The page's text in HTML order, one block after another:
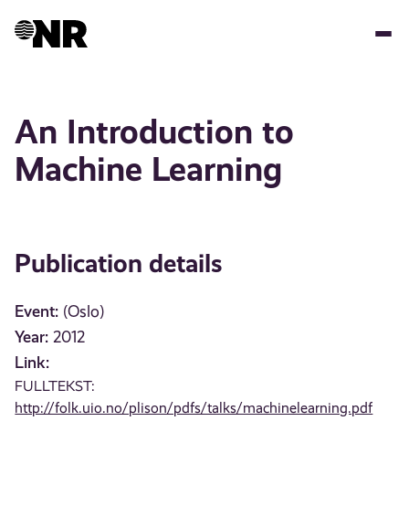
An Introduction to
Machine Learning
Publication details
Event: (Oslo)
Year: 2012
Link:
FULLTEKST:
http://folk.uio.no/plison/pdfs/talks/machinelearning.pdf